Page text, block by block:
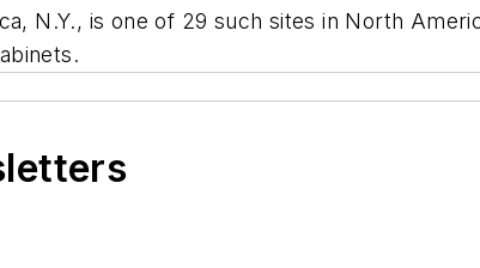
N.Y., is one of 29 such sites in North